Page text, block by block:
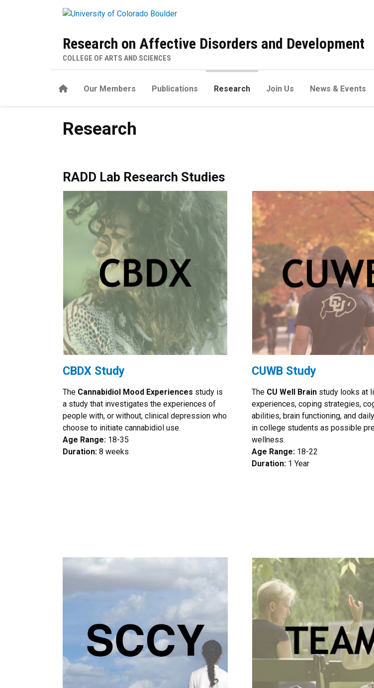
Research on Affective Disorders and Development
COLLEGE OF ARTS AND SCIENCES
HomeOur Members Publications Research Join Us News & Events
Research
RADD Lab Research Studies
CBDX Study
The Cannabidiol Mood Experiences study is
a study that investigates the experiences of
people with, or without, clinical depression who
choose to initiate cannabidiol use.
Age Range: 18-35
Duration: 8 weeks
CUWB Study
The CU Well Brain study looks at
experiences, coping strategies,
abilities, brain functioning, and
in college students as possible
wellness.
Age Range: 18-22
Duration: 1 Year